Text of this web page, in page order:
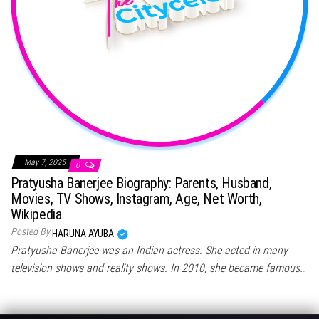
May 7, 2025 0
Pratyusha Banerjee Biography: Parents, Husband,
Movies, TV Shows, Instagram, Age, Net Worth,
Wikipedia
Posted By HARUNA AYUBA
Pratyusha Banerjee was an Indian actress. She acted in many
television shows and reality shows. In 2010, she became famous…